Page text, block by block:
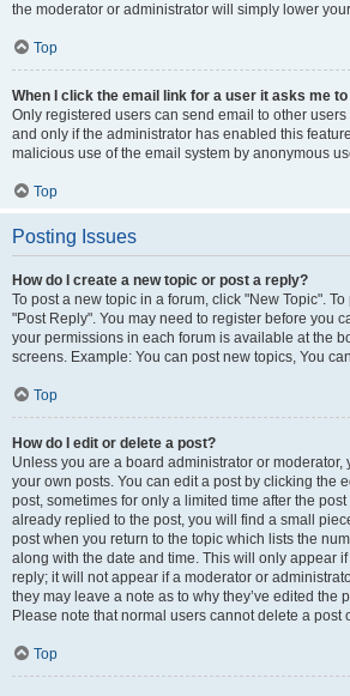
the moderator or administrator will simply lower
Top
When I click the email link for a user it asks me
Only registered users can send email to other
and only if the administrator has enabled this
malicious use of the email system by anonymous
Top
Posting Issues
How do I create a new topic or post a reply?
To post a new topic in a forum, click "New Topic".
"Post Reply". You may need to register before you
your permissions in each forum is available at the
screens. Example: You can post new topics, You
Top
How do I edit or delete a post?
Unless you are a board administrator or moderator,
your own posts. You can edit a post by clicking the
post, sometimes for only a limited time after the
already replied to the post, you will find a small
post when you return to the topic which lists the
along with the date and time. This will only appear
reply; it will not appear if a moderator or
they may leave a note as to why they’ve edited the
Please note that normal users cannot delete a
Top